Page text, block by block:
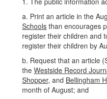
a. Print an article in the
Schools than encourages
register their children and
register their children by
b. Request that an article
the Westside Record
Shopper, and Bellingham
month of August; and